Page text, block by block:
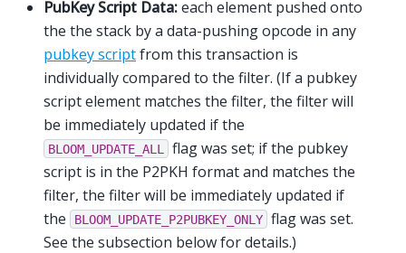
PubKey Script Data:each element pushed onto
the the stack by a data-pushing opcode in any
pubkey scriptfrom this transaction is
individually compared to the filter. (If a pubkey
script element matches the filter, the filter will
be immediately updated if the
BLOOM_UPDATE_ALL
flag was set; if the pubkey
script is in the P2PKH format and matches the
filter, the filter will be immediately updated if
the
BLOOM_UPDATE_P2PUBKEY_ONLY flag was set.
See the subsection below for details.)